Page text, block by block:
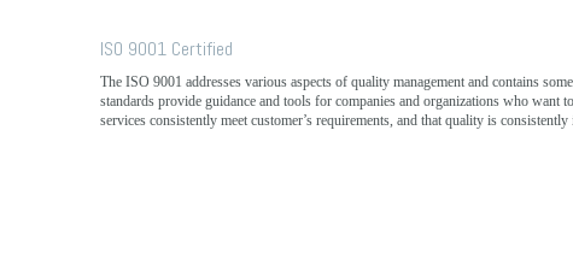
ISO 9001 Certified
The ISO 9001 addresses various aspects of quality management and contains
standards provide guidance and tools for companies and organizations who want
services consistently meet customer’s requirements, and that quality is consistently